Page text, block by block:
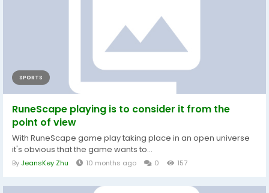
SPORTS
RuneScape playing is to consider it from the
point of view
With RuneScape game play taking place in an open universe
it's obvious that the game wants to...
By JeansKey Zhu 10 months ago 0 157